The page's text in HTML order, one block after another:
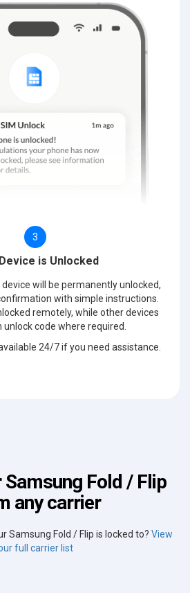
3
is Unlocked
will be permanently unlocked,
with simple instructions.
remotely, while other devices
unlock code where required.
24/7 if you need assistance.
Fold / Flip
any carrier
Samsung Fold / Flip is locked to? View
full carrier list